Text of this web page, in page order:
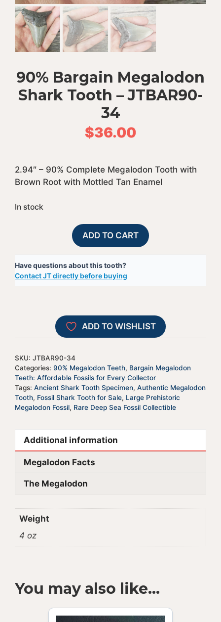
90% Bargain Megalodon
Shark Tooth – JTBAR90-
34
$36.00
2.94″ – 90% Complete Megalodon Tooth with
Brown Root with Mottled Tan Enamel
In stock
Bargain
Shark
Tooth
34
quantity
ADD TO CART
Have questions about this tooth?
Contact JT directly before buying
A
l
e
r
t
i
v
:
ADD TO WISHLIST
SKU: JTBAR90-34
Categories: 90% Megalodon Teeth, Bargain Megalodon
Teeth: Affordable Fossils for Every Collector
Tags: Ancient Shark Tooth Specimen, Authentic Megalodon
Tooth, Fossil Shark Tooth for Sale, Large Prehistoric
Megalodon Fossil, Rare Deep Sea Fossil Collectible
Additional information
Megalodon Facts
The Megalodon
Weight
4 oz
You may also like…